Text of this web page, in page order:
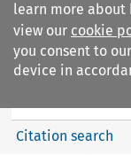
learn more about
view our cookie
you consent to
device in
ASA Bulletin
Citation search